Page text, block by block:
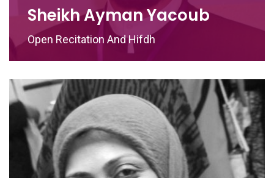
Sheikh Ayman Yacoub
Open Recitation And Hifdh